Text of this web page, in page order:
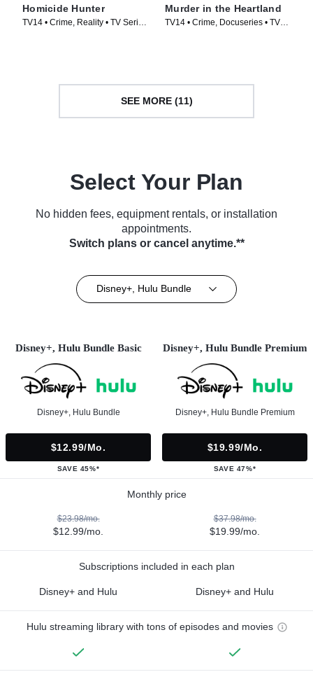
Homicide Hunter
TV14 • Crime, Reality • TV Series
Murder in the Heartland
TV14 • Crime, Docuseries • TV
SEE MORE (11)
Select Your Plan
No hidden fees, equipment rentals, or installation
appointments.
Switch plans or cancel anytime.**
Disney+, Hulu Bundle
Disney+, Hulu Bundle Basic
Disney+, Hulu Bundle
$12.99/mo.
SAVE 45%*
Disney+, Hulu Bundle Premium
Disney+, Hulu Bundle Premium
$19.99/mo.
SAVE 47%*
Monthly price
$23.98/mo.
$12.99/mo.
$37.98/mo.
$19.99/mo.
Subscriptions included in each plan
Disney+ and Hulu Disney+ and Hulu
Hulu streaming library with tons of episodes and movies